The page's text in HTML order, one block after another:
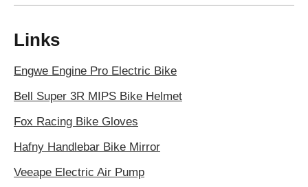
Links
Engwe Engine Pro Electric Bike
Bell Super 3R MIPS Bike Helmet
Fox Racing Bike Gloves
Hafny Handlebar Bike Mirror
Veeape Electric Air Pump